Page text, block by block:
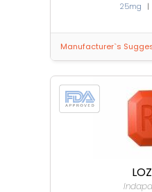
25mg |
Manufacturer`s